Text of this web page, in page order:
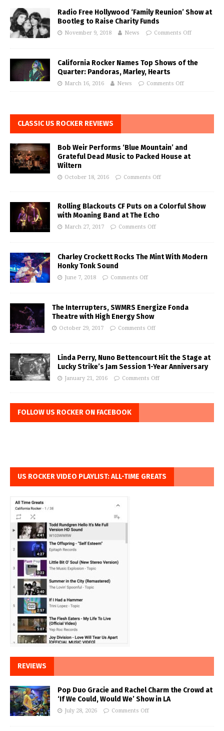
Radio Free Hollywood ‘Family Reunion’ Show at
Bootleg to Raise Charity Funds
November 9, 2018 News Comments Off
California Rocker Names Top Shows of the
Quarter: Pandoras, Marley, Hearts
March 16, 2016 News Comments Off
CLASSIC US ROCKER REVIEWS
Bob Weir Performs ‘Blue Mountain’ and
Grateful Dead Music to Packed House at
Wiltern
October 18, 2016 Comments Off
Rolling Blackouts CF Puts on a Colorful Show
with Moaning Band at The Echo
March 27, 2017 Comments Off
Charley Crockett Rocks The Mint With Modern
Honky Tonk Sound
June 7, 2018 Comments Off
The Interrupters, SWMRS Energize Fonda
Theatre with High Energy Show
October 29, 2017 Comments Off
Linda Perry, Nuno Bettencourt Hit the Stage at
Lucky Strike’s Jam Session 1-Year Anniversary
January 21, 2016 Comments Off
FOLLOW US ROCKER ON FACEBOOK
US ROCKER VIDEO PLAYLIST: ALL-TIME GREATS
REVIEWS
Pop Duo Gracie and Rachel Charm the Crowd at
‘If We Could, Would We’ Show in LA
July 28, 2026 Comments Off